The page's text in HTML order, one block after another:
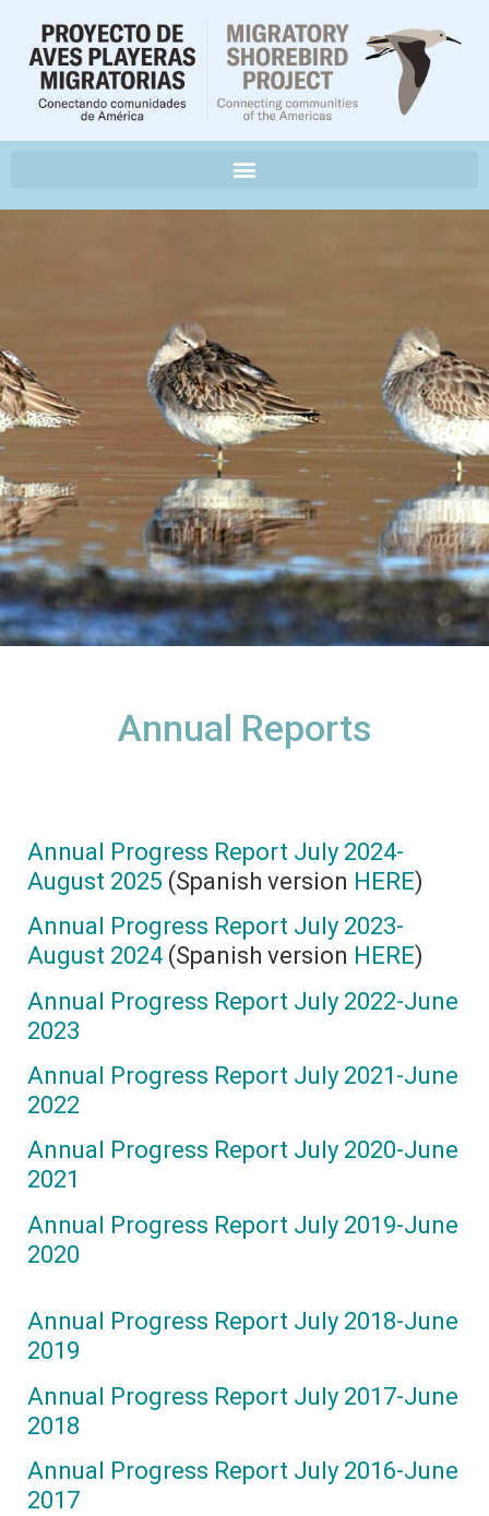
Annual Reports
Annual Progress Report July 2024-
August 2025 (Spanish version HERE)
Annual Progress Report July 2023-
August 2024 (Spanish version HERE)
Annual Progress Report July 2022-June
2023
Annual Progress Report July 2021-June
2022
Annual Progress Report July 2020-June
2021
Annual Progress Report July 2019-June
2020
Annual Progress Report July 2018-June
2019
Annual Progress Report July 2017-June
2018
Annual Progress Report July 2016-June
2017